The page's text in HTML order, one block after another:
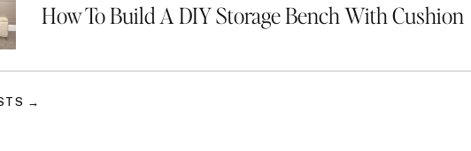
How To Build A DIY Storage Bench With Cushion
→